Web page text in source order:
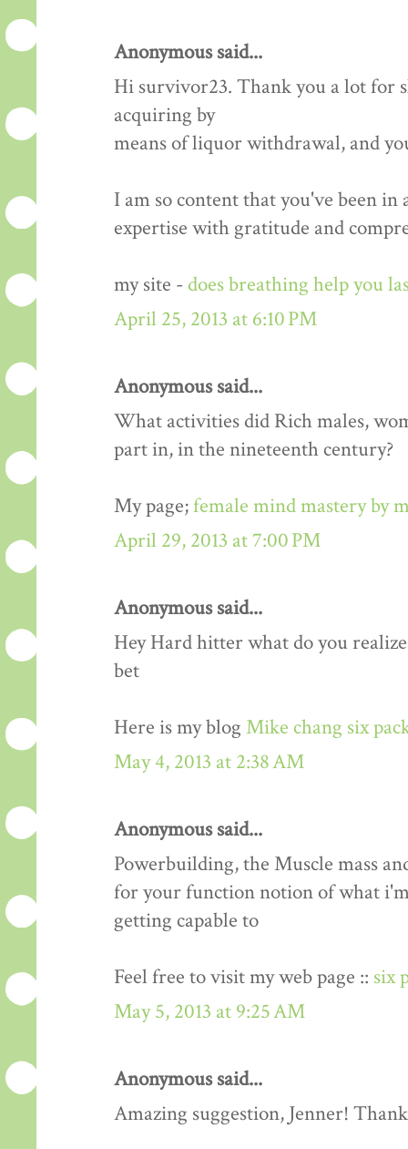
Anonymous said...
Hi survivor23. Thank you a lot for
acquiring by
means of liquor withdrawal, and
I am so content that you've been
expertise with gratitude and
my site - does breathing help you
April 25, 2013 at 6:10 PM
Anonymous said...
What activities did Rich males,
part in, in the nineteenth century?
My page;female mind mastery by
April 29, 2013 at 7:00 PM
Anonymous said...
Hey Hard hitter what do you
bet
Here is my blog Mike chang six
May 4, 2013 at 2:38 AM
Anonymous said...
Powerbuilding, the Muscle mass
for your function notion of what
getting capable to
Feel free to visit my web page :: six
May 5, 2013 at 9:25 AM
Anonymous said...
Amazing suggestion, Jenner!